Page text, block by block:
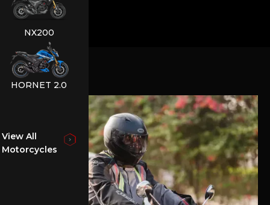
NX200
HORNET 2.0
View All
Motorcycles